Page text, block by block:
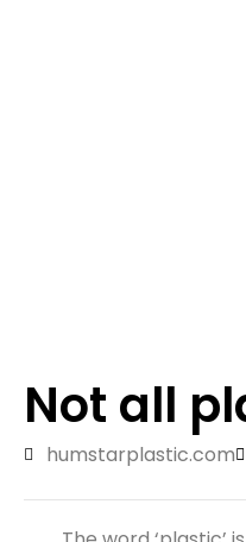
Not all
humstarplastic.com